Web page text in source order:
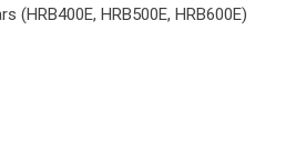
(HRB400E, HRB500E, HRB600E)